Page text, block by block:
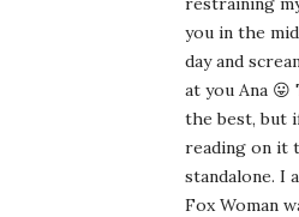
you in the
day and
at you Ana
the best, but
reading on it
standalone. I
Fox Woman